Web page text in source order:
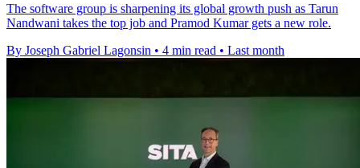
The software group is sharpening its global growth push as Tarun
Nandwani takes the top job and Pramod Kumar gets a new role.
By Joseph Gabriel Lagonsin • 4 min read • Last month